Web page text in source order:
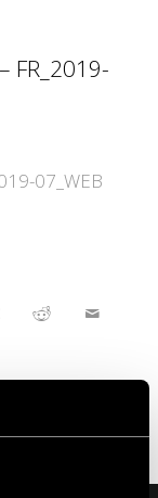
FR_2019-
07_WEB